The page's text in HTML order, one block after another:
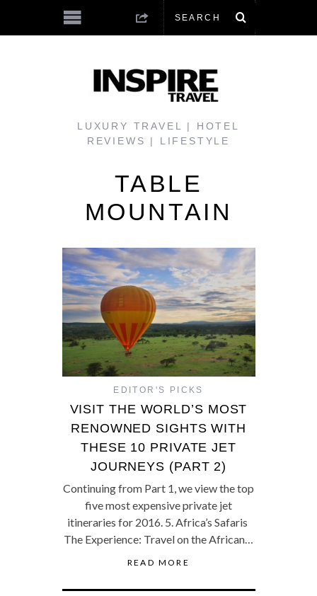
LUXURY TRAVEL | HOTEL
REVIEWS | LIFESTYLE
TABLE
MOUNTAIN
EDITOR'S PICKS
VISIT THE WORLD’S MOST
RENOWNED SIGHTS WITH
THESE 10 PRIVATE JET
JOURNEYS (PART 2)
Continuing from Part 1, we view the top
five most expensive private jet
itineraries for 2016. 5. Africa’s Safaris
The Experience: Travel on the African…
READ MORE